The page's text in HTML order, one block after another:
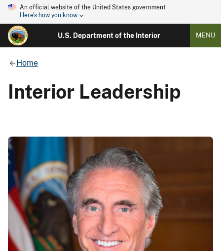
An official website of the United States government
Here's how you know
U.S. Department of the Interior MENU
Home
Interior Leadership